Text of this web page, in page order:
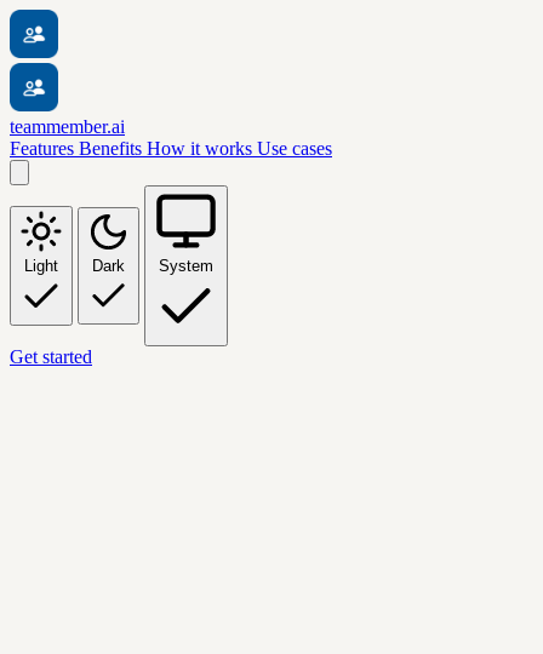
teammember.ai
Features Benefits How it works Use cases
Light Dark System
Get started